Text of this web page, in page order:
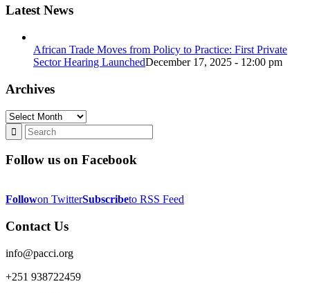
Latest News
African Trade Moves from Policy to Practice: First Private
Sector Hearing LaunchedDecember 17, 2025 - 12:00 pm
Archives
Archives
Follow us on Facebook
Followon TwitterSubscribeto RSS Feed
Contact Us
info@pacci.org
+251 938722459